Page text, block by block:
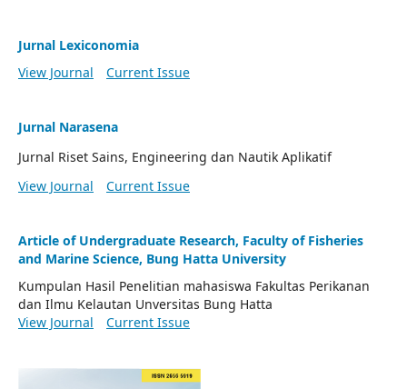
Jurnal Lexiconomia
View Journal
Current Issue
Jurnal Narasena
Jurnal Riset Sains, Engineering dan Nautik Aplikatif
View Journal
Current Issue
Article of Undergraduate Research, Faculty of Fisheries
and Marine Science, Bung Hatta University
Kumpulan Hasil Penelitian mahasiswa Fakultas Perikanan
dan Ilmu Kelautan Unversitas Bung Hatta
View Journal
Current Issue